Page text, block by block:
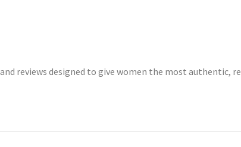
reviews designed to give women the most authentic,